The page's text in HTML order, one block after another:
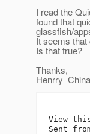
I read the
found that
glassfish/
It seems
Is that true?
Thanks,
Henrry_China
--
View